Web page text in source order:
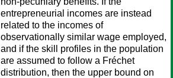
entrepreneurial incomes are instead
related to the incomes of
observationally similar wage employed,
and if the skill profiles in the population
are assumed to follow a Fréchet
distribution, then the upper bound on